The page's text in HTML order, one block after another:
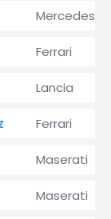
Mercedes
Ferrari
Lancia
Ferrari
Maserati
Maserati